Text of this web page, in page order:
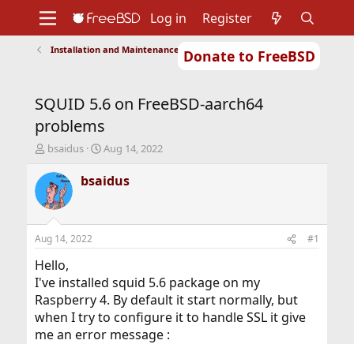
Donate to FreeBSD
Support
Foundation
Log in Register
Installation and Maintenance of Ports or Packages
SQUID 5.6 on FreeBSD-aarch64
problems
T
r
e
a
d
t
a
t
e
r
bsaidus
S
a
r
t
Aug 14, 2022
bsaidus
Aug 14, 2022 #1
Hello,
I've installed squid 5.6 package on my
Raspberry 4. By default it start normally, but
when I try to configure it to handle SSL it give
me an error message :